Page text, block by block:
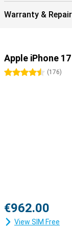
Smartly
there's always
comes in handy if
switch between
5G, Wi-Fi 7 and
The iPhone 17
The iPhone 17 is
looks ahead.
Apple Intelligence,
features. The new
Centre Stage front
level. Add a larger
combines power,
Warranty &
Apple iPhone
4.5 stars
(176)
€962.00
View SIM Free